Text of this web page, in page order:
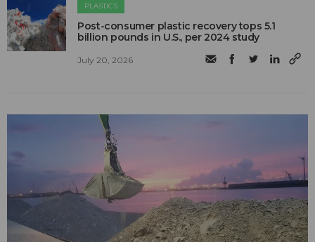
PLASTICS
Post-consumer plastic recovery tops 5.1
billion pounds in U.S., per 2024 study
July 20, 2026